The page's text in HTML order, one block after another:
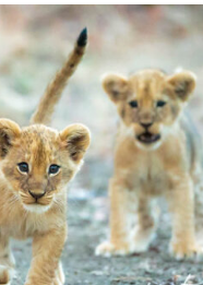
African Wildlife: Lions